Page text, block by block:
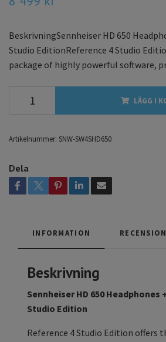
BeskrivningSennheiser HD 650
Studio EditionReference 4 Studio
package of highly powerful software,
LÄGG I
Artikelnummer: SNW-SW4SHD650
Dela
INFORMATION
Beskrivning
Sennheiser HD 650 Headphones
Studio Edition
Reference 4 Studio Edition offers